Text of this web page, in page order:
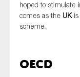
hoped to stimulate
comes as the UKis
scheme.
OECD